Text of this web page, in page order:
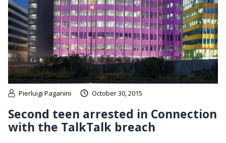
Pierluigi Paganini October 30, 2015
Second teen arrested in Connection
with the TalkTalk breach